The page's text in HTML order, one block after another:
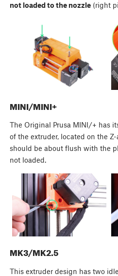
not loaded to the nozzle (right
MINI/MINI+
The Original Prusa MINI/+ has
of the extruder, located on the
should be about flush with the
not loaded.
MK3/MK2.5
This extruder design has two